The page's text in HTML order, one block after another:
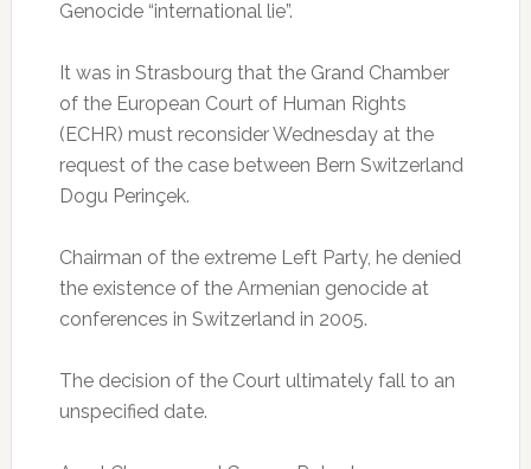
Genocide “international lie”.
It was in Strasbourg that the Grand Chamber
of the European Court of Human Rights
(ECHR) must reconsider Wednesday at the
request of the case between Bern Switzerland
Dogu Perinçek.
Chairman of the extreme Left Party, he denied
the existence of the Armenian genocide at
conferences in Switzerland in 2005.
The decision of the Court ultimately fall to an
unspecified date.